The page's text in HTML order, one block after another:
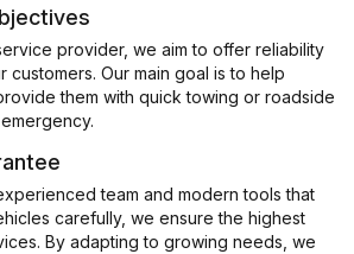
provider, we aim to offer reliability
customers. Our main goal is to help
them with quick towing or roadside
team and modern tools that
carefully, we ensure the highest
By adapting to growing needs, we